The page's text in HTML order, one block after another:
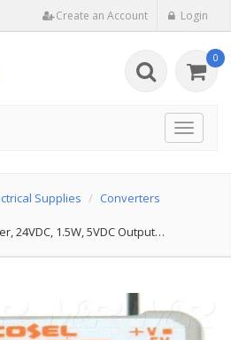
Create an Account Login
0
Toggle
Supplies
Converters
24VDC, 1.5W, 5VDC Output…